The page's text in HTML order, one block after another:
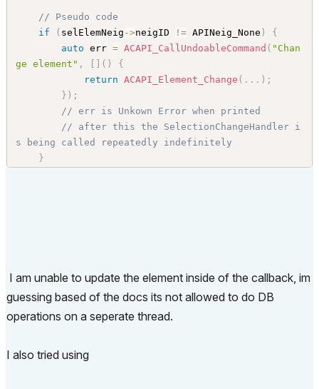
// Pseudo code
if
( selElemNeig ->neigID != APINeig_None )
{
auto err = ACAPI_CallUndoableCommand ( "Chan
ge element" , ( )
{
return ACAPI_Element_Change ( . . . ) ;
} ) ;
// err is Unkown Error when printed
// after this the SelectionChangeHandler i
s being called repeatedly indefinitely
}
I am unable to update the element inside of the callback, im
guessing based of the docs its not allowed to do DB
operations on a seperate thread.
I also tried using